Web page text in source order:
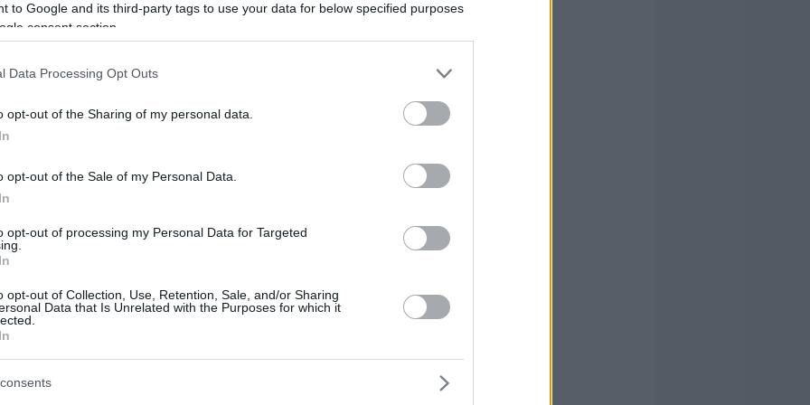
to Google and its third-party tags to use your data for below specified purposes
consent section.
Data Processing Opt Outs
opt-out of the Sharing of my personal data.
opt-out of the Sale of my Personal Data.
opt-out of processing my Personal Data for Targeted
opt-out of Collection, Use, Retention, Sale, and/or Sharing
Data that Is Unrelated with the Purposes for which it
with 13 points, followed by Kendrick
Perez had 12 points and 7 rebounds
Quarter-Finals,Real Madridwent up 1-0
Tavares’ dominant double-double of 16
Tenerife – with Marcelinho Huertas’ 39
up 1-0, winning at home against Joventut
Badalona